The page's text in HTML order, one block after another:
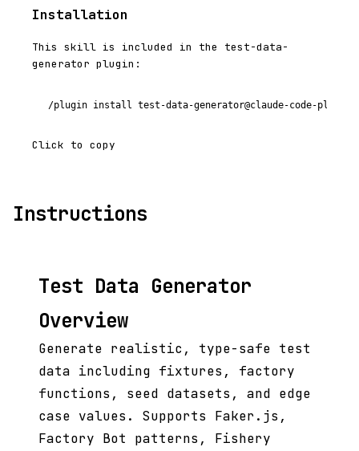
Installation
This skill is included in the test-data-
generator plugin:
/plugin install test-data-generator@claude-code-
Click to copy
Instructions
Test Data Generator
Overview
Generate realistic, type-safe test
data including fixtures, factory
functions, seed datasets, and edge
case values. Supports Faker.js,
Factory Bot patterns, Fishery